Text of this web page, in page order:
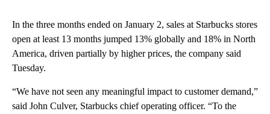
In the three months ended on January 2, sales at Starbucks stores
open at least 13 months jumped 13% globally and 18% in North
America, driven partially by higher prices, the company said
Tuesday.
“We have not seen any meaningful impact to customer demand,”
said John Culver, Starbucks chief operating officer. “To the